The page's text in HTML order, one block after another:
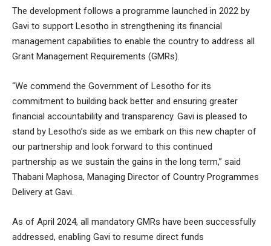
The development follows a programme launched in 2022 by
Gavi to support Lesotho in strengthening its financial
management capabilities to enable the country to address all
Grant Management Requirements (GMRs).
“We commend the Government of Lesotho for its
commitment to building back better and ensuring greater
financial accountability and transparency. Gavi is pleased to
stand by Lesotho’s side as we embark on this new chapter of
our partnership and look forward to this continued
partnership as we sustain the gains in the long term,” said
Thabani Maphosa, Managing Director of Country Programmes
Delivery at Gavi.
As of April 2024, all mandatory GMRs have been successfully
addressed, enabling Gavi to resume direct funds